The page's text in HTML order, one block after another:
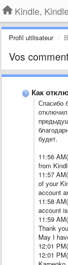
Profil utilisateur
Vos
Как
Спасибо
будет.
11:56
from
11:57
of your
account
11:58
account
11:59
Thank
May I
12:01
12:01